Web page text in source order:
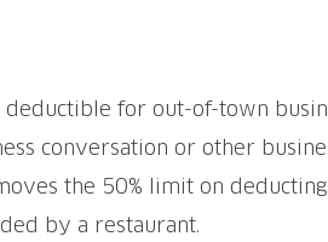
for out-of-town
conversation or other
the 50% limit on
by a restaurant.